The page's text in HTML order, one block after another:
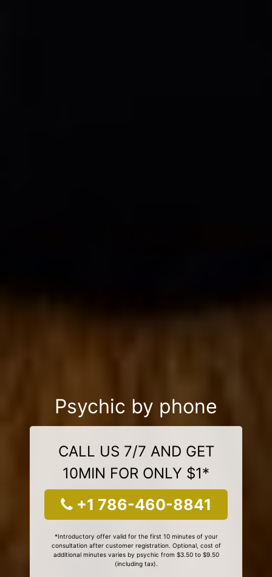
Psychic by phone
CALL US 7/7 AND GET
10MIN FOR ONLY $1*
+1 786-460-8841
*Introductory offer valid for the first 10 minutes of your
consultation after customer registration. Optional, cost of
additional minutes varies by psychic from $3.50 to $9.50
(including tax).